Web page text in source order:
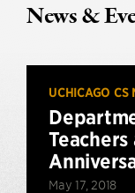
News &
UCHICAGO CS
May 17, 2018